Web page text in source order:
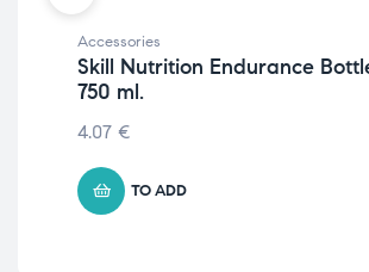
Accessories
Skill Nutrition Endurance
750 ml.
4.07 €
TO ADD